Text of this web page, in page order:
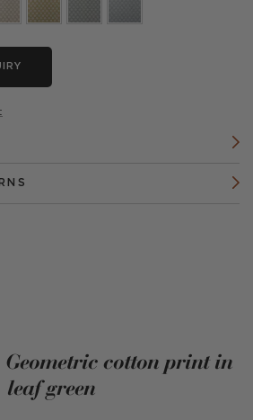
Geometric cotton print in
leaf green